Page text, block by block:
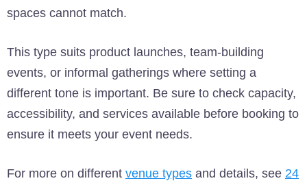
spaces cannot match.
This type suits product launches, team-building
events, or informal gatherings where setting a
different tone is important. Be sure to check capacity,
accessibility, and services available before booking to
ensure it meets your event needs.
For more on different venue types and details, see 24